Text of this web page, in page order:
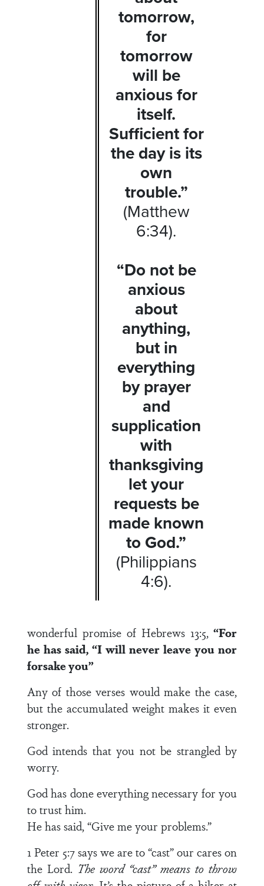
tomorrow,
for
tomorrow
will be
anxious for
itself.
Sufficient for
the day is its
own
trouble.”
(Matthew
6:34).
“Do not be
anxious
about
anything,
but in
everything
by prayer
and
supplication
with
thanksgiving
let your
requests be
made known
to God.”
(Philippians
4:6).
wonderful promise of Hebrews 13:5, “For
he has said, “I will never leave you nor
forsake you”
Any of those verses would make the case,
but the accumulated weight makes it even
stronger.
God intends that you not be strangled by
worry.
God has done everything necessary for you
to trust him.
He has said, “Give me your problems.”
1 Peter 5:7 says we are to “cast” our cares on
the Lord. The word “cast” means to throw